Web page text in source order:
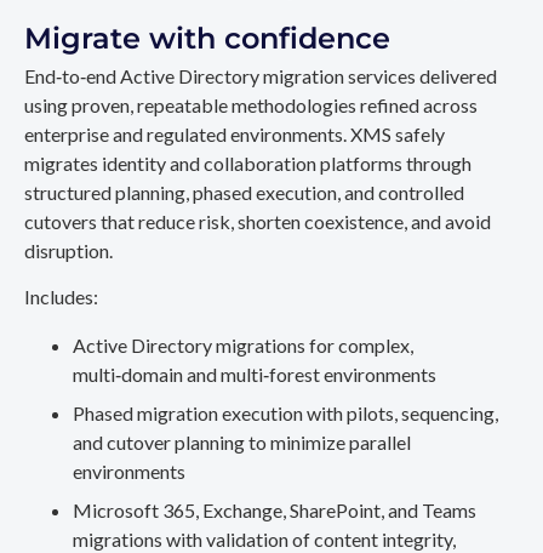
Migrate with confidence
End‑to‑end Active Directory migration services delivered
using proven, repeatable methodologies refined across
enterprise and regulated environments. XMS safely
migrates identity and collaboration platforms through
structured planning, phased execution, and controlled
cutovers that reduce risk, shorten coexistence, and avoid
disruption.
Includes:
Active Directory migrations for complex,
multi‑domain and multi‑forest environments
Phased migration execution with pilots, sequencing,
and cutover planning to minimize parallel
environments
Microsoft 365, Exchange, SharePoint, and Teams
migrations with validation of content integrity,